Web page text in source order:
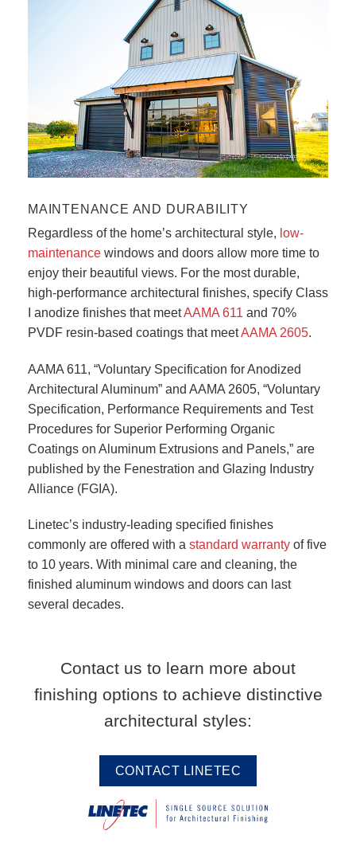
MAINTENANCE AND DURABILITY
Regardless of the home’s architectural style, low-
maintenance windows and doors allow more time to
enjoy their beautiful views. For the most durable,
high-performance architectural finishes, specify Class
I anodize finishes that meetAAMA 611 and 70%
PVDF resin-based coatings that meetAAMA 2605.
AAMA 611, “Voluntary Specification for Anodized
Architectural Aluminum” and AAMA 2605, “Voluntary
Specification, Performance Requirements and Test
Procedures for Superior Performing Organic
Coatings on Aluminum Extrusions and Panels,” are
published by the Fenestration and Glazing Industry
Alliance (FGIA).
Linetec’s industry-leading specified finishes
commonly are offered with a standard warranty of five
to 10 years. With minimal care and cleaning, the
finished aluminum windows and doors can last
several decades.
Contact us to learn more about
finishing options to achieve distinctive
architectural styles:
CONTACT LINETEC